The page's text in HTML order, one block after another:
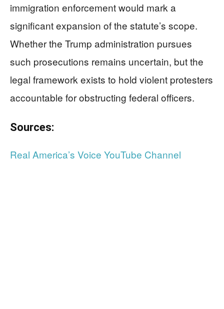
immigration enforcement would mark a
significant expansion of the statute’s scope.
Whether the Trump administration pursues
such prosecutions remains uncertain, but the
legal framework exists to hold violent protesters
accountable for obstructing federal officers.
Sources:
Real America’s Voice YouTube Channel